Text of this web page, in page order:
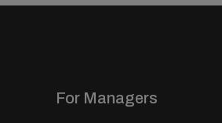
For Managers